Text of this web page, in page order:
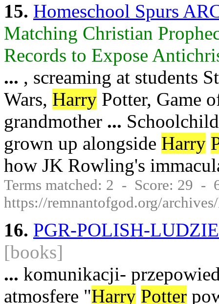
15. Homeschool Spurs
Matching Christian
Records to Expose
... , screaming at students
Wars, Harry Potter, Game
grandmother ...
grown up alongside Harry
how JK Rowling's
Terms matched: 2 - Score: 29
https://remnantofgod.org/
16. PGR-POLISH-
[books]
... komunikacji-
atmosfere "Harry Potter